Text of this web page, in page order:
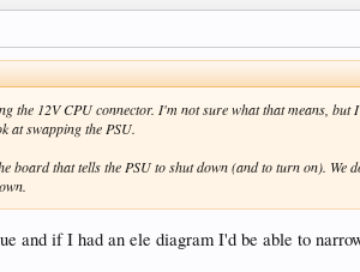
the 12V CPU connector. I'm not sure what that means, but
at swapping the PSU.
board that tells the PSU to shut down (and to turn on). We
and if I had an ele diagram I'd be able to